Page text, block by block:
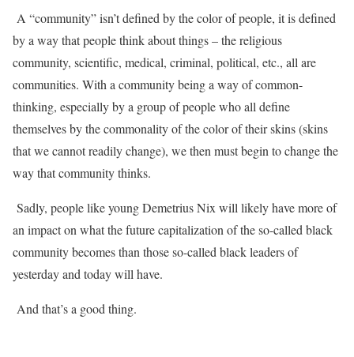
A “community” isn’t defined by the color of people, it is defined
by a way that people think about things – the religious
community, scientific, medical, criminal, political, etc., all are
communities. With a community being a way of common-
thinking, especially by a group of people who all define
themselves by the commonality of the color of their skins (skins
that we cannot readily change), we then must begin to change the
way that community thinks.
Sadly, people like young Demetrius Nix will likely have more of
an impact on what the future capitalization of the so-called black
community becomes than those so-called black leaders of
yesterday and today will have.
And that’s a good thing.